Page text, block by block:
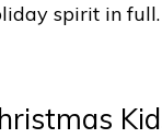
spirit in